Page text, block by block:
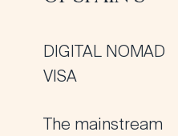
DIGITAL NOMAD
VISA
The mainstream